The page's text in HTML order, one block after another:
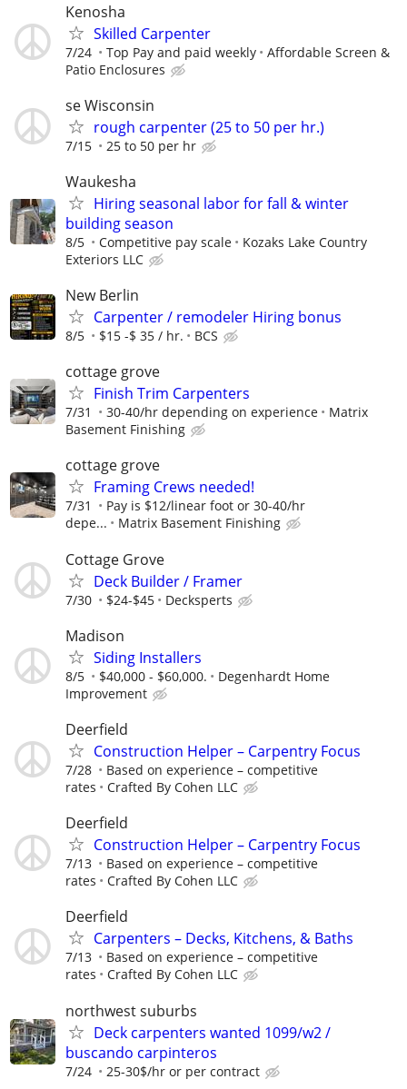
Kenosha
Skilled Carpenter
7/24 Top Pay and paid weekly
Affordable Screen &
Patio Enclosures
se Wisconsin
rough carpenter (25 to 50 per hr.)
7/15 25 to 50 per hr
Waukesha
Hiring seasonal labor for fall & winter
building season
8/5 Competitive pay scale
Kozaks Lake Country
Exteriors LLC
New Berlin
Carpenter / remodeler Hiring bonus
8/5 $15 -$ 35 / hr. BCS
cottage grove
Finish Trim Carpenters
7/31 30-40/hr depending on experience
Matrix
Basement Finishing
cottage grove
Framing Crews needed!
7/31
Pay is $12/linear foot or 30-40/hr
depe...
Matrix Basement Finishing
Cottage Grove
Deck Builder / Framer
7/30 $24-$45 Decksperts
Madison
Siding Installers
8/5 $40,000 - $60,000.
Degenhardt Home
Improvement
Deerfield
Construction Helper – Carpentry Focus
7/28
Based on experience – competitive
rates
Crafted By Cohen LLC
Deerfield
Construction Helper – Carpentry Focus
7/13
Based on experience – competitive
rates
Crafted By Cohen LLC
Deerfield
Carpenters – Decks, Kitchens, & Baths
7/13
Based on experience – competitive
rates
Crafted By Cohen LLC
northwest suburbs
Deck carpenters wanted 1099/w2 /
buscando carpinteros
7/24 25-30$/hr or per contract